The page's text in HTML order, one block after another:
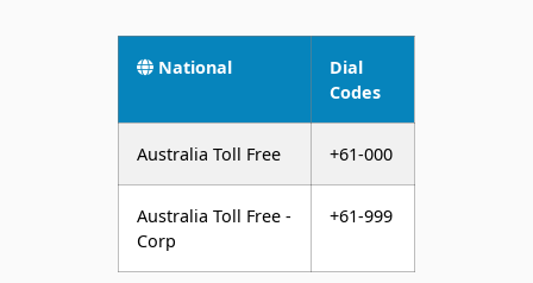
National
Dial
Codes
Australia Toll Free +61-000
Australia Toll Free -
Corp
+61-999